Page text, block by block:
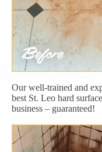
Our well-trained and
best St. Leo hard
business – guaranteed!